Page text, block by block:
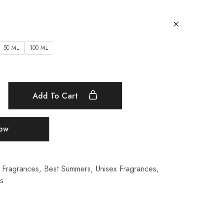
50 ML 100 ML
Add To Cart
, Best Summers, Unisex Fragrances,